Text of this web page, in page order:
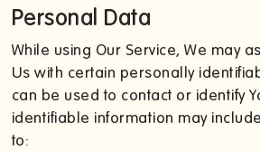
Personal Data
While using Our Service, We may
Us with certain personally
can be used to contact or identify
identifiable information may
to: